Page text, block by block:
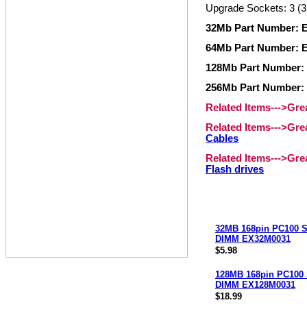
Upgrade Sockets: 3
32Mb Part Number:
64Mb Part Number:
128Mb Part Number:
256Mb Part Number:
Related Items---
Related Items---
Cables
Related Items---
Flash drives
32MB 168pin PC100
DIMM EX32M0031
$5.98
128MB 168pin PC100
DIMM EX128M0031
$18.99